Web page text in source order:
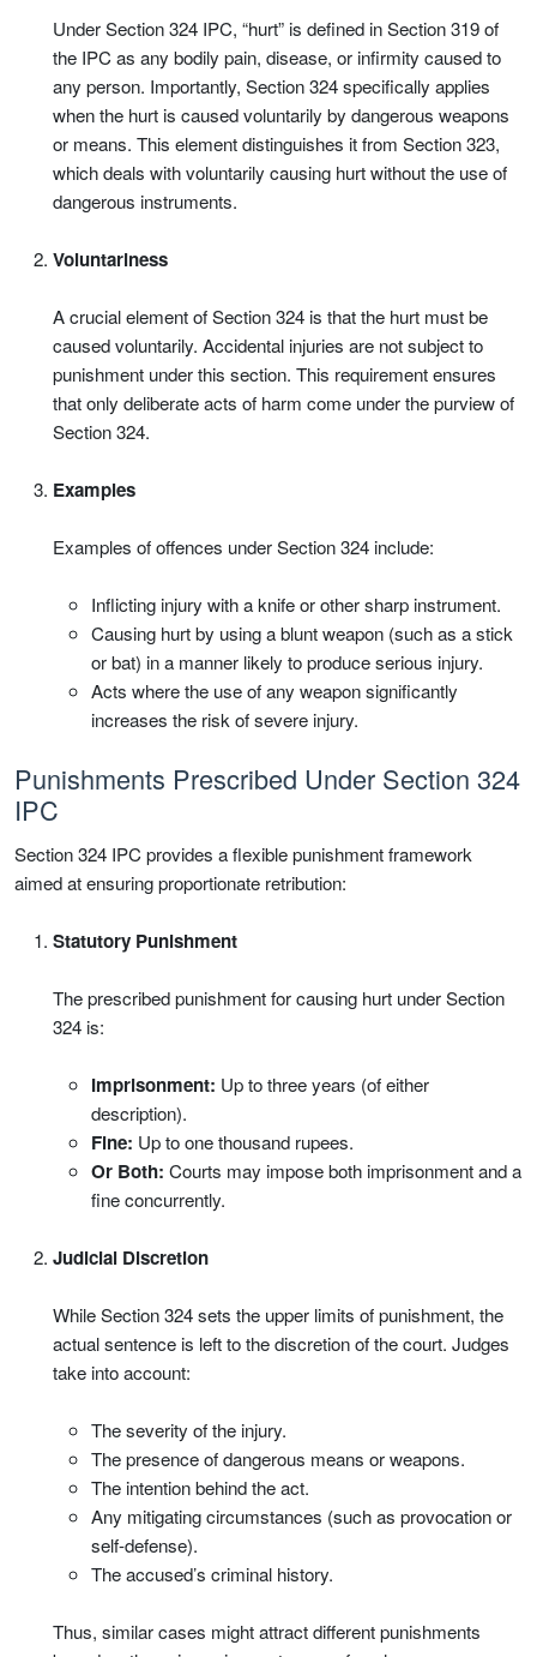
Under Section 324 IPC, “hurt” is defined in Section 319 of
the IPC as any bodily pain, disease, or infirmity caused to
any person. Importantly, Section 324 specifically applies
when the hurt is caused voluntarily by dangerous weapons
or means. This element distinguishes it from Section 323,
which deals with voluntarily causing hurt without the use of
dangerous instruments.
Voluntariness
A crucial element of Section 324 is that the hurt must be
caused voluntarily. Accidental injuries are not subject to
punishment under this section. This requirement ensures
that only deliberate acts of harm come under the purview of
Section 324.
Examples
Examples of offences under Section 324 include:
Inflicting injury with a knife or other sharp instrument.
Causing hurt by using a blunt weapon (such as a stick
or bat) in a manner likely to produce serious injury.
Acts where the use of any weapon significantly
increases the risk of severe injury.
Punishments Prescribed Under Section 324
IPC
Section 324 IPC provides a flexible punishment framework
aimed at ensuring proportionate retribution:
Statutory Punishment
The prescribed punishment for causing hurt under Section
324 is:
Imprisonment: Up to three years (of either
description).
Fine: Up to one thousand rupees.
Or Both: Courts may impose both imprisonment and a
fine concurrently.
Judicial Discretion
While Section 324 sets the upper limits of punishment, the
actual sentence is left to the discretion of the court. Judges
take into account:
The severity of the injury.
The presence of dangerous means or weapons.
The intention behind the act.
Any mitigating circumstances (such as provocation or
self-defense).
The accused’s criminal history.
Thus, similar cases might attract different punishments